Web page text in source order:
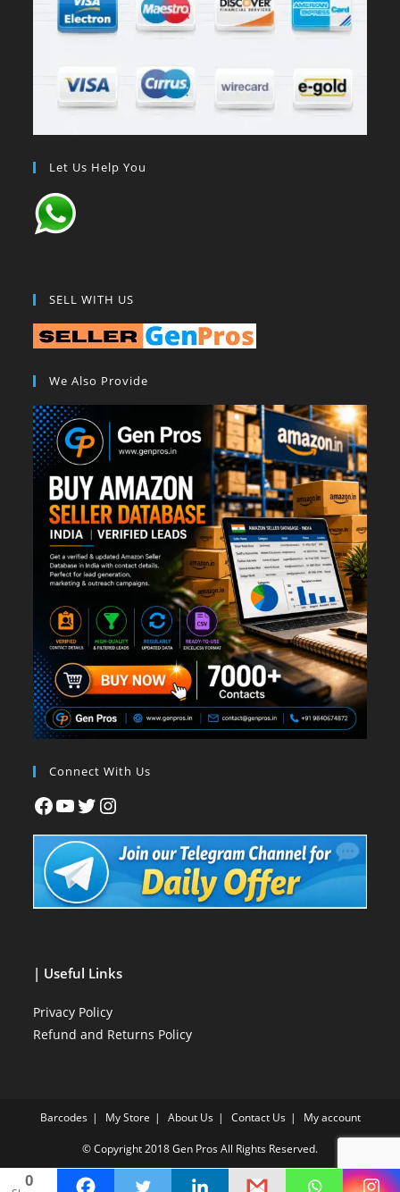
0
Let Us Help You
SELL WITH US
We Also Provide
Connect With Us
| Useful Links
Privacy Policy
Refund and Returns Policy
Barcodes My Store About Us Contact Us My account
© Copyright 2018Gen ProsAll Rights Reserved.